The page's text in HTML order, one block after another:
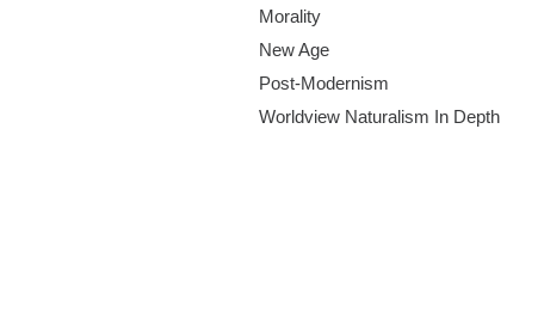
Morality
New Age
Post-Modernism
Worldview Naturalism In Depth